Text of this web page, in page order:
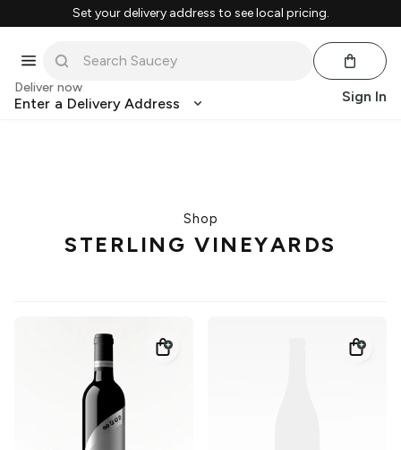
Set your delivery address to see local pricing.
Deliver now
Enter a Delivery Address Sign In
Shop
STERLING VINEYARDS